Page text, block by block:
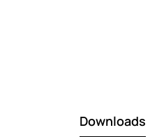
Downloads